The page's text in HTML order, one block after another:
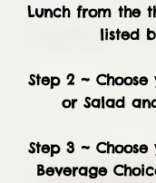
Lunch from the
listed
Step 2 ~
or Salad
Step 3 ~
Beverage